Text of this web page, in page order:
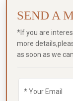
SEND A
*If you are
more
as soon as we